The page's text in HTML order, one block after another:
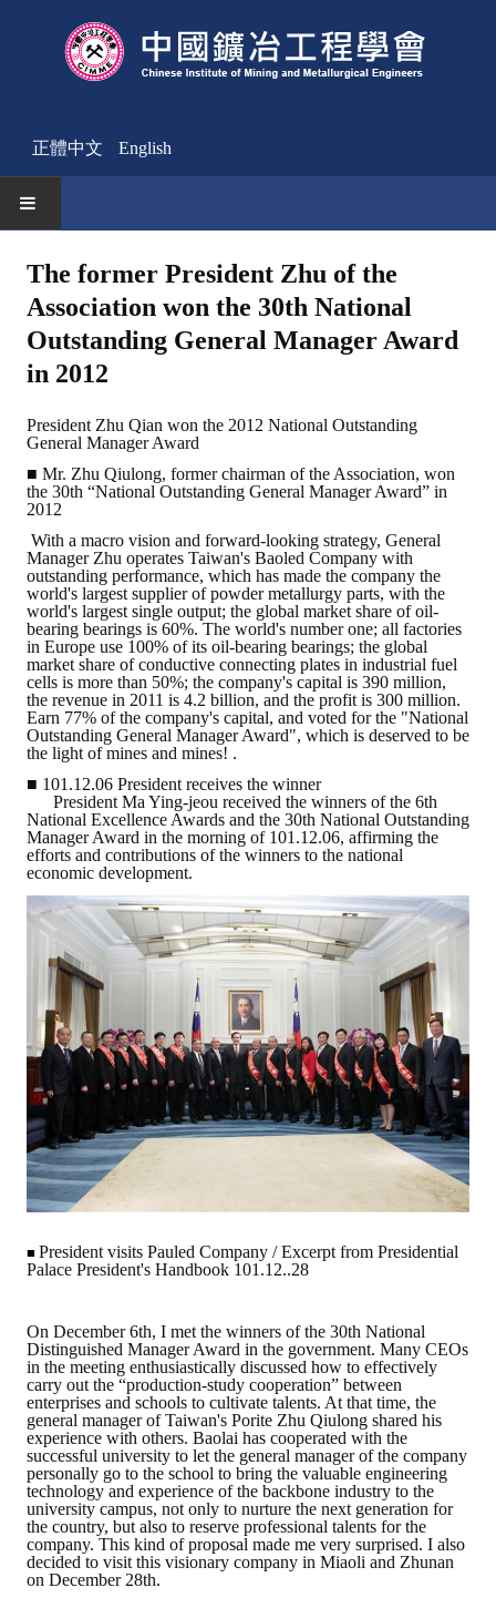
正體中文 English
News
Activities Notice
Join Us
Other News
ABOUT
Director's words
History
CIMME Society
Learn address location map
Chart
Organization
Employee
Regulation
Rules
Member representative election method
Medal committee brief
Paper selection method
Student reward application method
Call for Mining Metallurgy
Lu ShanDong
Lu Shandong Scholarship
Winners of thesis awards over the years
HONOR
The Association won the "A Class Award" for the 104-year national
The former President Zhu of the
Association won the 30th National
Outstanding General Manager Award
in 2012
President Zhu Qian won the 2012 National Outstanding
General Manager Award
■ Mr. Zhu Qiulong, former chairman of the Association, won
the 30th “National Outstanding General Manager Award” in
2012
With a macro vision and forward-looking strategy, General
Manager Zhu operates Taiwan's Baoled Company with
outstanding performance, which has made the company the
world's largest supplier of powder metallurgy parts, with the
world's largest single output; the global market share of oil-
bearing bearings is 60%. The world's number one; all factories
in Europe use 100% of its oil-bearing bearings; the global
market share of conductive connecting plates in industrial fuel
cells is more than 50%; the company's capital is 390 million,
the revenue in 2011 is 4.2 billion, and the profit is 300 million.
Earn 77% of the company's capital, and voted for the "National
Outstanding General Manager Award", which is deserved to be
the light of mines and mines! .
■ 101.12.06 President receives the winner
President Ma Ying-jeou received the winners of the 6th
National Excellence Awards and the 30th National Outstanding
Manager Award in the morning of 101.12.06, affirming the
efforts and contributions of the winners to the national
economic development.
■ President visits Pauled Company / Excerpt from Presidential
Palace President's Handbook 101.12..28
On December 6th, I met the winners of the 30th National
Distinguished Manager Award in the government. Many CEOs
in the meeting enthusiastically discussed how to effectively
carry out the “production-study cooperation” between
enterprises and schools to cultivate talents. At that time, the
general manager of Taiwan's Porite Zhu Qiulong shared his
experience with others. Baolai has cooperated with the
successful university to let the general manager of the company
personally go to the school to bring the valuable engineering
technology and experience of the backbone industry to the
university campus, not only to nurture the next generation for
the country, but also to reserve professional talents for the
company. This kind of proposal made me very surprised. I also
decided to visit this visionary company in Miaoli and Zhunan
on December 28th.